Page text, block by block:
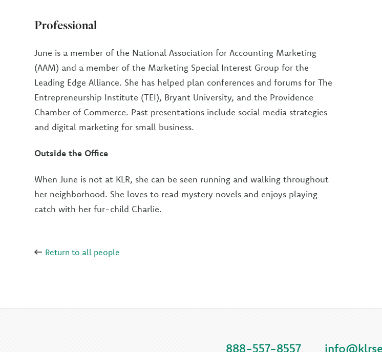
Professional
June is a member of the National Association for Accounting Marketing
(AAM) and a member of the Marketing Special Interest Group for the
Leading Edge Alliance. She has helped plan conferences and forums for The
Entrepreneurship Institute (TEI), Bryant University, and the Providence
Chamber of Commerce. Past presentations include social media strategies
and digital marketing for small business.
Outside the Office
When June is not at KLR, she can be seen running and walking throughout
her neighborhood. She loves to read mystery novels and enjoys playing
catch with her fur-child Charlie.
Return to all people
888-557-8557